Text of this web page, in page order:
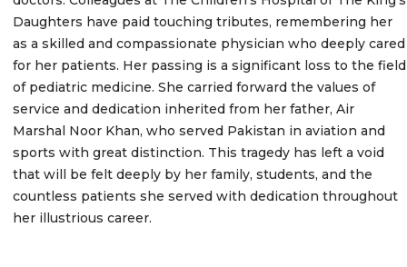
Daughters have paid touching tributes, remembering her
as a skilled and compassionate physician who deeply cared
for her patients. Her passing is a significant loss to the field
of pediatric medicine. She carried forward the values of
service and dedication inherited from her father, Air
Marshal Noor Khan, who served Pakistan in aviation and
sports with great distinction. This tragedy has left a void
that will be felt deeply by her family, students, and the
countless patients she served with dedication throughout
her illustrious career.